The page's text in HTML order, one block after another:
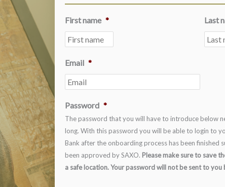
First name * Last
Email *
Password *
The password that you will have to introduce below
long. With this password you will be able to login to
Bank after the onboarding process has been finished
been approved by SAXO. Please make sure to save
a safe location. Your password will not be sent to you